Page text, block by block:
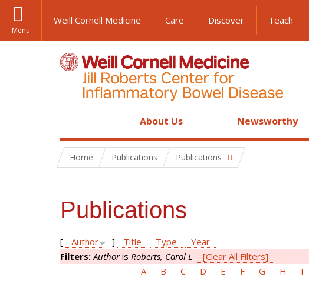
Menu
Weill Cornell Medicine Care Discover Teach
About Us Newsworthy
Home Publications Publications
Publications
[ Author ] Title Type
Year
Filters:Authoris Roberts, Carol L
[Clear All Filters]
A
B C D E F G H I